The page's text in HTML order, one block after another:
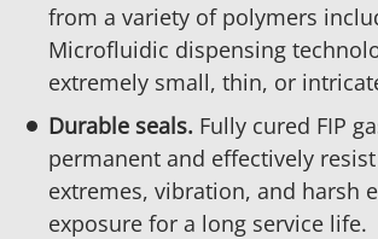
from a variety of polymers
Microfluidic dispensing
extremely small, thin, or
Durable seals. Fully cured FIP
permanent and effectively
extremes, vibration, and harsh
exposure for a long service life.